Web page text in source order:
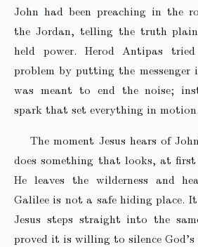
John had been preaching in the
the Jordan, telling the truth
held power. Herod Antipas
problem by putting the messenger
was meant to end the noise;
spark that set everything in motion.
The moment Jesus hears of
does something that looks, at
He leaves the wilderness and
Galilee is not a safe hiding place.
Jesus steps straight into the
proved it is willing to silence God’s